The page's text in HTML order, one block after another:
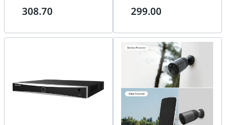
Rechargeable Lithium Battery
EZVIZ App, Two-Way Talk, 2.4
308.70
modular door station includes
and some other necessary
accessories, Aviation
299.00